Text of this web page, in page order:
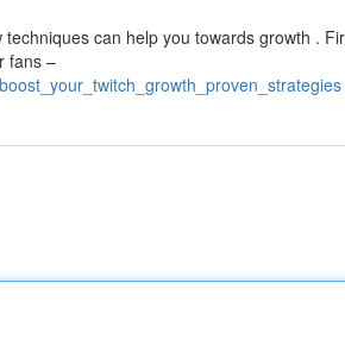
can help you towards growth .
fans –